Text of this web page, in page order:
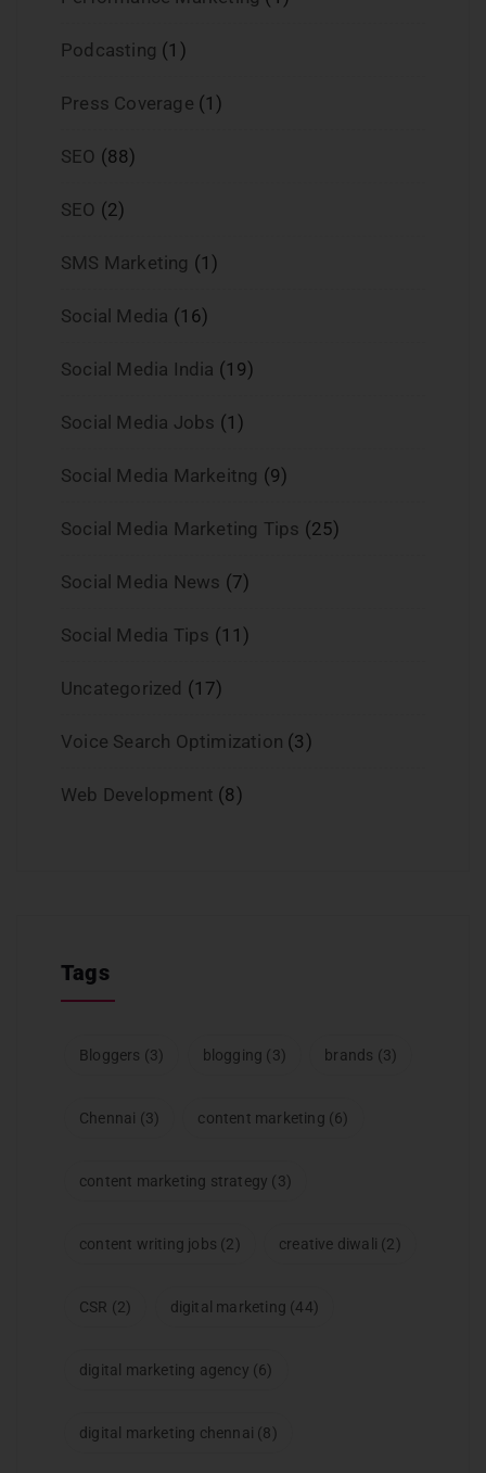
Podcasting (1)
Press Coverage (1)
SEO (88)
SEO (2)
SMS Marketing (1)
Social Media (16)
Social Media India (19)
Social Media Jobs (1)
Social Media Markeitng (9)
Social Media Marketing Tips (25)
Social Media News (7)
Social Media Tips (11)
Uncategorized (17)
Voice Search Optimization (3)
Web Development (8)
Tags
Bloggers (3) blogging (3) brands (3)
Chennai (3) content marketing (6)
content marketing strategy (3)
content writing jobs (2) creative diwali (2)
CSR (2) digital marketing (44)
digital marketing agency (6)
digital marketing chennai (8)